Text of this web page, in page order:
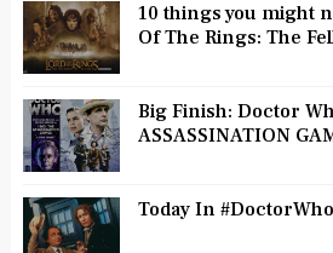
10 things you might
Of The Rings: The
Big Finish: Doctor
ASSASSINATION
Today In